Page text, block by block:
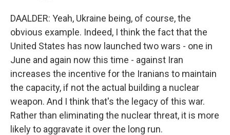
DAALDER: Yeah, Ukraine being, of course, the
obvious example. Indeed, I think the fact that the
United States has now launched two wars - one in
June and again now this time - against Iran
increases the incentive for the Iranians to maintain
the capacity, if not the actual building a nuclear
weapon. And I think that's the legacy of this war.
Rather than eliminating the nuclear threat, it is more
likely to aggravate it over the long run.